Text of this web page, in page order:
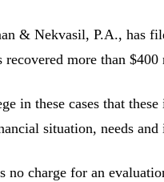
& Nekvasil, P.A., has
recovered more than
in these cases that
situation, needs and
no charge for an